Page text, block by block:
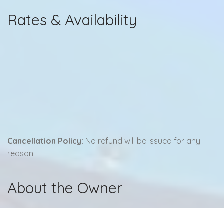
Rates & Availability
Cancellation Policy: No refund will be issued for any
reason.
About the Owner